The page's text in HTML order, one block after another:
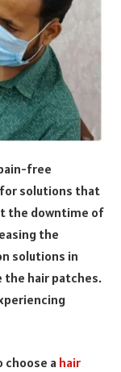
free
solutions that
the downtime of
the
solutions in
the hair patches.
choose a hair